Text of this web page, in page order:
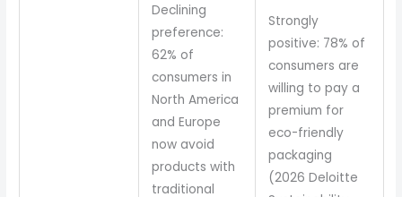
Declining
preference:
62% of
consumers in
North America
and Europe
now avoid
products with
traditional
Strongly
positive: 78% of
consumers are
willing to pay a
premium for
eco-friendly
packaging
(2026 Deloitte